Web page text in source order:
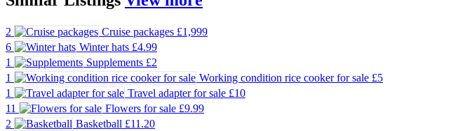
2 Cruise packages £1,999
6
Winter hats £4.99
1
Supplements £2
1
Working condition rice cooker for sale £5
1
Travel adapter for sale £10
11
Flowers for sale £9.99
2
Basketball £11.20